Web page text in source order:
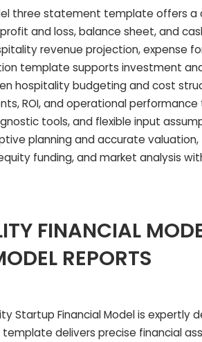
three statement template offers a
and loss, balance sheet, and
revenue projection, expense
template supports investment
hospitality budgeting and cost
ROI, and operational performance
tools, and flexible input
planning and accurate
funding, and market analysis
FINANCIAL
REPORTS
Startup Financial Model is expertly
template delivers precise financial